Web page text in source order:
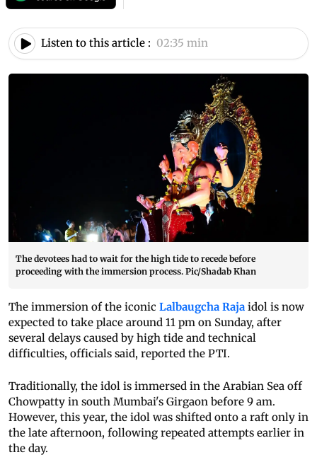
Listen to this article : 02:35 min
The devotees had to wait for the high tide to recede before
proceeding with the immersion process. Pic/Shadab Khan
The immersion of the iconic Lalbaugcha Raja idol is now
expected to take place around 11 pm on Sunday, after
several delays caused by high tide and technical
difficulties, officials said, reported the PTI.
Traditionally, the idol is immersed in the Arabian Sea off
Chowpatty in south Mumbai's Girgaon before 9 am.
However, this year, the idol was shifted onto a raft only in
the late afternoon, following repeated attempts earlier in
the day.